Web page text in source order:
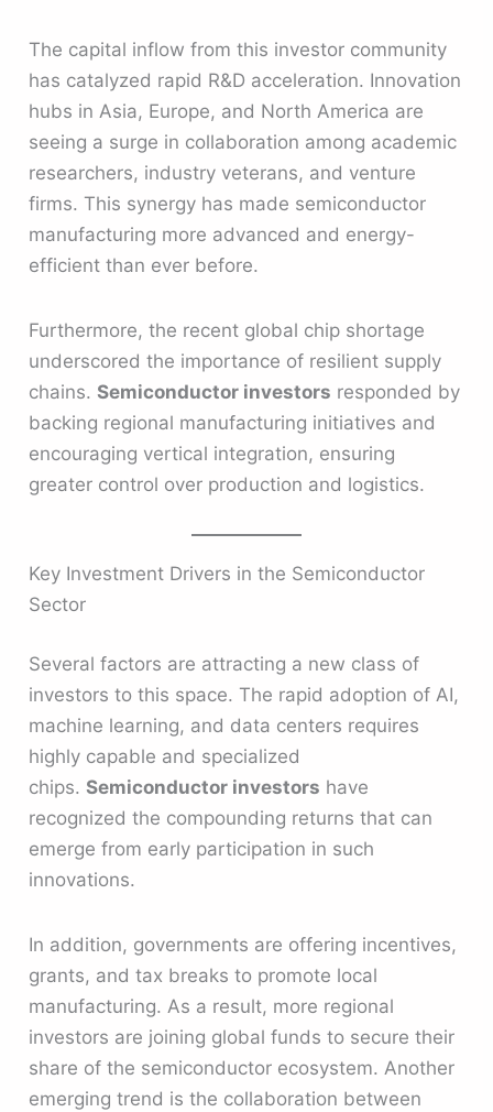
The capital inflow from this investor community
has catalyzed rapid R&D acceleration. Innovation
hubs in Asia, Europe, and North America are
seeing a surge in collaboration among academic
researchers, industry veterans, and venture
firms. This synergy has made semiconductor
manufacturing more advanced and energy-
efficient than ever before.
Furthermore, the recent global chip shortage
underscored the importance of resilient supply
chains.Semiconductor investors responded by
backing regional manufacturing initiatives and
encouraging vertical integration, ensuring
greater control over production and logistics.
Key Investment Drivers in the Semiconductor
Sector
Several factors are attracting a new class of
investors to this space. The rapid adoption of AI,
machine learning, and data centers requires
highly capable and specialized
chips.Semiconductor investors have
recognized the compounding returns that can
emerge from early participation in such
innovations.
In addition, governments are offering incentives,
grants, and tax breaks to promote local
manufacturing. As a result, more regional
investors are joining global funds to secure their
share of the semiconductor ecosystem. Another
emerging trend is the collaboration between